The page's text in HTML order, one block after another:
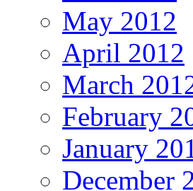
May 2012
April 2012
March
February
January
December